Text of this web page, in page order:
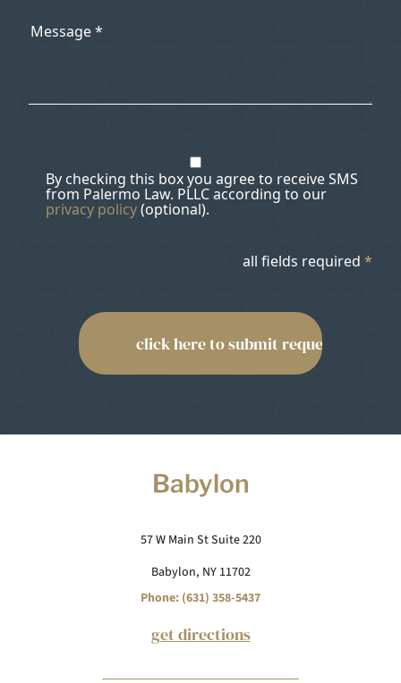
By checking this box you agree to receive SMS
from Palermo Law. PLLC according to our
privacy policy(optional).
all fields required *
Babylon
57 W Main St Suite 220
Babylon, NY 11702
Phone: (631) 358-5437
get directions